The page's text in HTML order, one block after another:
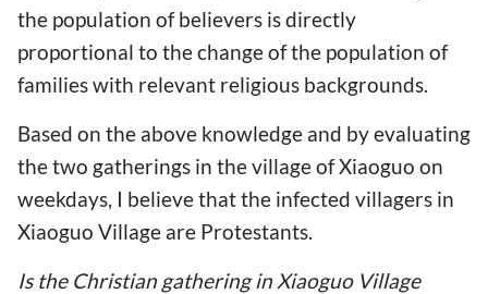
the population of believers is directly
proportional to the change of the population of
families with relevant religious backgrounds.
Based on the above knowledge and by evaluating
the two gatherings in the village of Xiaoguo on
weekdays, I believe that the infected villagers in
Xiaoguo Village are Protestants.
Is the Christian gathering in Xiaoguo Village